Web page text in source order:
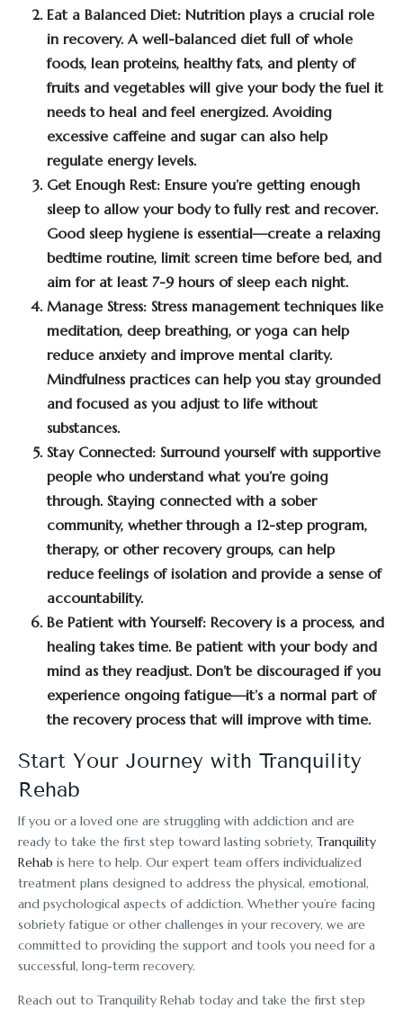
Eat a Balanced Diet: Nutrition plays a crucial role
in recovery. A well-balanced diet full of whole
foods, lean proteins, healthy fats, and plenty of
fruits and vegetables will give your body the fuel it
needs to heal and feel energized. Avoiding
excessive caffeine and sugar can also help
regulate energy levels.
Get Enough Rest: Ensure you’re getting enough
sleep to allow your body to fully rest and recover.
Good sleep hygiene is essential—create a relaxing
bedtime routine, limit screen time before bed, and
aim for at least 7-9 hours of sleep each night.
Manage Stress: Stress management techniques like
meditation, deep breathing, or yoga can help
reduce anxiety and improve mental clarity.
Mindfulness practices can help you stay grounded
and focused as you adjust to life without
substances.
Stay Connected: Surround yourself with supportive
people who understand what you’re going
through. Staying connected with a sober
community, whether through a 12-step program,
therapy, or other recovery groups, can help
reduce feelings of isolation and provide a sense of
accountability.
Be Patient with Yourself: Recovery is a process, and
healing takes time. Be patient with your body and
mind as they readjust. Don’t be discouraged if you
experience ongoing fatigue—it’s a normal part of
the recovery process that will improve with time.
Start Your Journey with Tranquility
Rehab
If you or a loved one are struggling with addiction and are
ready to take the first step toward lasting sobriety, Tranquility
Rehab is here to help. Our expert team offers individualized
treatment plans designed to address the physical, emotional,
and psychological aspects of addiction. Whether you’re facing
sobriety fatigue or other challenges in your recovery, we are
committed to providing the support and tools you need for a
successful, long-term recovery.
Reach out to Tranquility Rehab today and take the first step